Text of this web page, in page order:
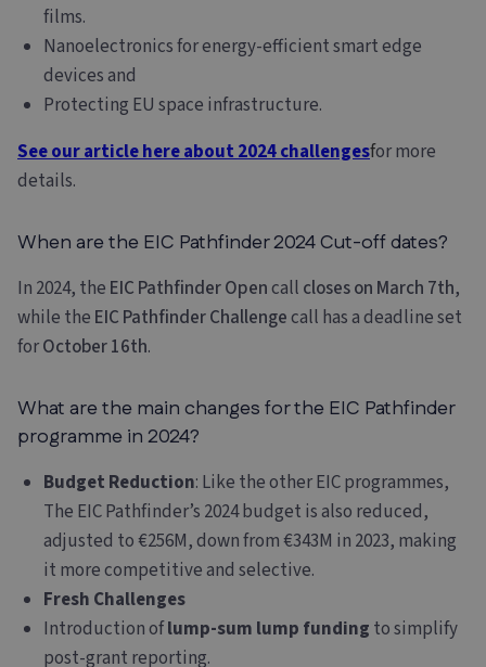
films.
Nanoelectronics for energy-efficient smart edge
devices and
Protecting EU space infrastructure.
See our article here about 2024 challengesfor more
details.
When are the EIC Pathfinder 2024 Cut-off dates?
In 2024, the EIC Pathfinder Opencall closes on March 7th,
while the EIC Pathfinder Challengecall has a deadline set
forOctober 16th.
What are the main changes for the EIC Pathfinder
programme in 2024?
Budget Reduction: Like the other EIC programmes,
The EIC Pathfinder’s 2024 budget is also reduced,
adjusted to €256M, down from €343M in 2023, making
it more competitive and selective.
Fresh Challenges
Introduction oflump-sum lump funding to simplify
post-grant reporting.